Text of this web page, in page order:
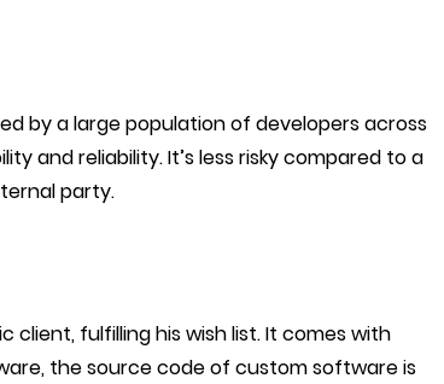
by a large population of developers across
and reliability. It’s less risky compared to a
party.
client, fulfilling his wish list. It comes with
the source code of custom software is